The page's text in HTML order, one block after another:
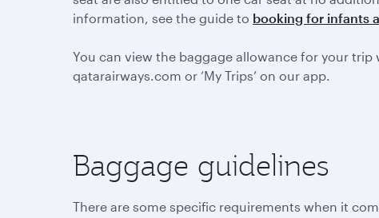
information, see the guide to booking for infants
You can view the baggage allowance for your
qatarairways.com or ‘My Trips’ on our app.
Baggage guidelines
There are some specific requirements when it